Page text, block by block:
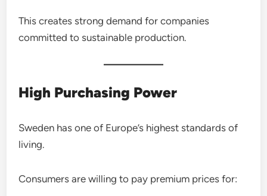
This creates strong demand for companies
committed to sustainable production.
High Purchasing Power
Sweden has one of Europe’s highest standards of
living.
Consumers are willing to pay premium prices for: